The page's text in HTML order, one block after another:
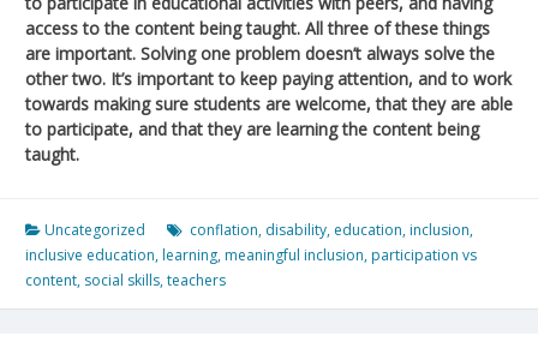
access to the content being taught. All three of these things
are important. Solving one problem doesn’t always solve the
other two. It’s important to keep paying attention, and to work
towards making sure students are welcome, that they are able
to participate, and that they are learning the content being
taught.
Uncategorized conflation, disability, education, inclusion,
inclusive education, learning, meaningful inclusion, participation vs
content, social skills,teachers